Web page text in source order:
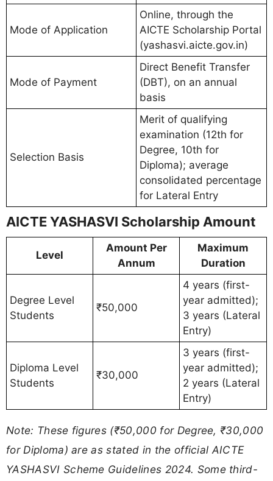
Mode of Application
Online, through the
AICTE Scholarship Portal
(yashasvi.aicte.gov.in)
Mode of Payment
Direct Benefit Transfer
(DBT), on an annual
basis
Selection Basis
Merit of qualifying
examination (12th for
Degree, 10th for
Diploma); average
consolidated percentage
for Lateral Entry
AICTE YASHASVI Scholarship Amount
Level
Amount Per
Annum
Maximum
Duration
Degree Level
Students
₹50,000
4 years (first-
year admitted);
3 years (Lateral
Entry)
Diploma Level
Students
₹30,000
3 years (first-
year admitted);
2 years (Lateral
Entry)
Note: These figures (₹50,000 for Degree, ₹30,000
for Diploma) are as stated in the official AICTE
YASHASVI Scheme Guidelines 2024. Some third-